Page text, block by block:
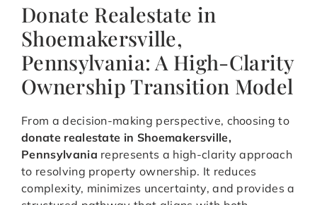
Donate Realestate in
Shoemakersville,
Pennsylvania: A High-Clarity
Ownership Transition Model
From a decision-making perspective, choosing to
donate realestate in Shoemakersville,
Pennsylvania represents a high-clarity approach
to resolving property ownership. It reduces
complexity, minimizes uncertainty, and provides a